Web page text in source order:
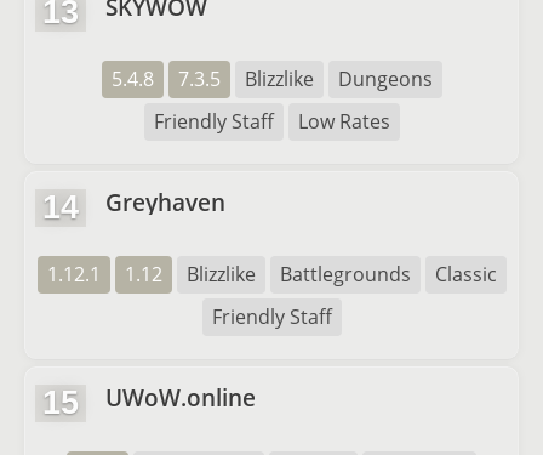
13 SKYWOW
5.4.8 7.3.5 Blizzlike
Dungeons
Friendly Staff
Low Rates
14 Greyhaven
1.12.1 1.12 Blizzlike Battlegrounds
Classic
Friendly Staff
15 UWoW.online